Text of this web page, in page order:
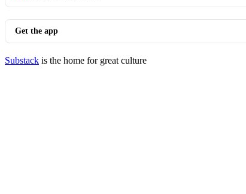
Get the app
Substack is the home for great culture